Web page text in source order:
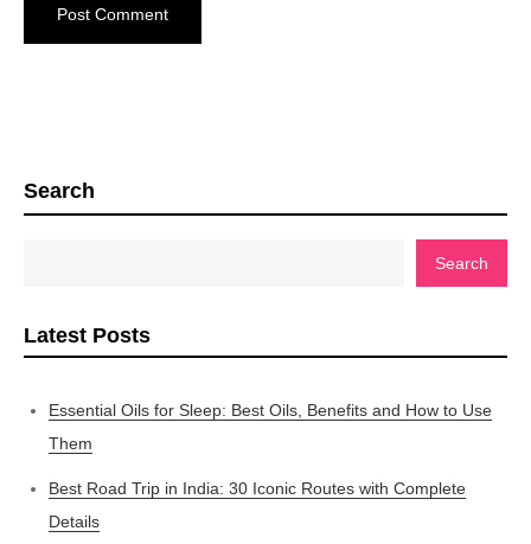
Search
Search
Latest Posts
Essential Oils for Sleep: Best Oils, Benefits and How to Use
Them
Best Road Trip in India: 30 Iconic Routes with Complete
Details